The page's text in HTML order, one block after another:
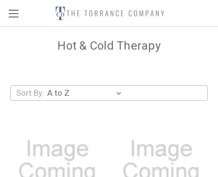
Hot & Cold Therapy
Sort By: